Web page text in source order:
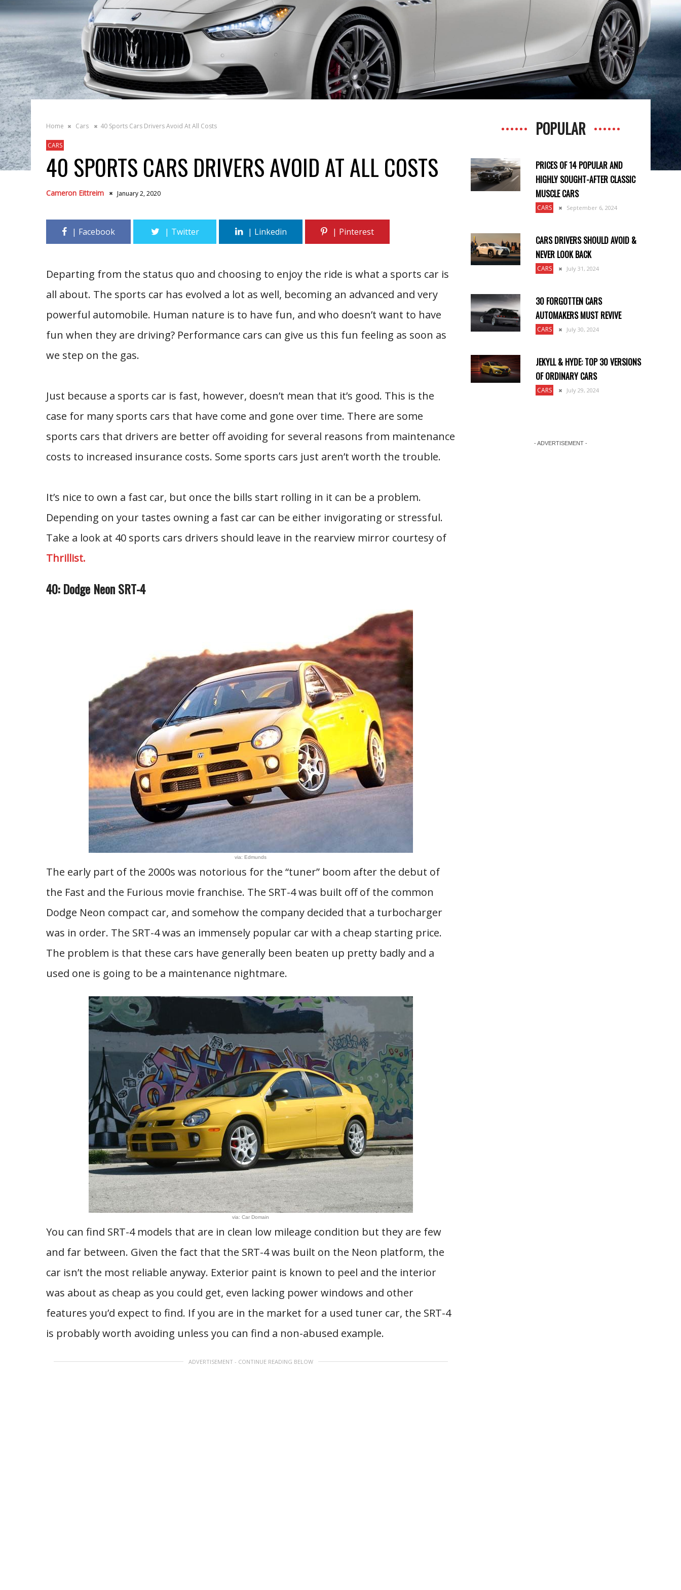
Home Cars 40 Sports Cars Drivers Avoid At All Costs
CARS
40 SPORTS CARS DRIVERS AVOID AT ALL COSTS
Cameron Eittreim January 2, 2020
Departing from the status quo and choosing to enjoy the ride is what a sports car is
all about. The sports car has evolved a lot as well, becoming an advanced and very
powerful automobile. Human nature is to have fun, and who doesn’t want to have
fun when they are driving? Performance cars can give us this fun feeling as soon as
we step on the gas.
Just because a sports car is fast, however, doesn’t mean that it’s good. This is the
case for many sports cars that have come and gone over time. There are some
sports cars that drivers are better off avoiding for several reasons from maintenance
costs to increased insurance costs. Some sports cars just aren’t worth the trouble.
It’s nice to own a fast car, but once the bills start rolling in it can be a problem.
Depending on your tastes owning a fast car can be either invigorating or stressful.
Take a look at 40 sports cars drivers should leave in the rearview mirror courtesy of
Thrillist.
40: Dodge Neon SRT-4
via: Edmunds
The early part of the 2000s was notorious for the “tuner” boom after the debut of
the Fast and the Furious movie franchise. The SRT-4 was built off of the common
Dodge Neon compact car, and somehow the company decided that a turbocharger
was in order. The SRT-4 was an immensely popular car with a cheap starting price.
The problem is that these cars have generally been beaten up pretty badly and a
used one is going to be a maintenance nightmare.
via: Car Domain
You can find SRT-4 models that are in clean low mileage condition but they are few
and far between. Given the fact that the SRT-4 was built on the Neon platform, the
car isn’t the most reliable anyway. Exterior paint is known to peel and the interior
was about as cheap as you could get, even lacking power windows and other
features you’d expect to find. If you are in the market for a used tuner car, the SRT-4
is probably worth avoiding unless you can find a non-abused example.
ADVERTISEMENT - CONTINUE READING BELOW
POPULAR
PRICES OF 14 POPULAR AND
HIGHLY SOUGHT-AFTER CLASSIC
MUSCLE CARS
CARS September 6, 2024
CARS DRIVERS SHOULD AVOID &
NEVER LOOK BACK
CARS July 31, 2024
30 FORGOTTEN CARS
AUTOMAKERS MUST REVIVE
CARS July 30, 2024
JEKYLL & HYDE: TOP 30 VERSIONS
OF ORDINARY CARS
CARS July 29, 2024
- ADVERTISEMENT -